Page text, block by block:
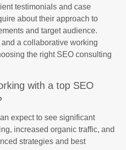
testimonials and case
about their approach to
and target audience.
a collaborative working
the right SEO consulting
with a top SEO
expect to see significant
increased organic traffic, and
strategies and best